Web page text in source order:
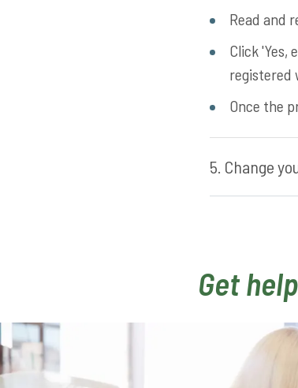
Read and
Click 'Yes,
registered
Once the
5. Change
Get